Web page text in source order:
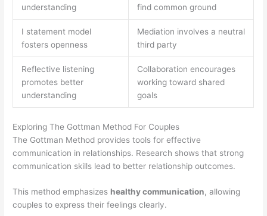
understanding
find common ground
I statement model
fosters openness
Mediation involves a neutral
third party
Reflective listening
promotes better
understanding
Collaboration encourages
working toward shared
goals
Exploring The Gottman Method For Couples
The Gottman Method provides tools for effective
communication in relationships. Research shows that strong
communication skills lead to better relationship outcomes.
This method emphasizes healthy communication, allowing
couples to express their feelings clearly.